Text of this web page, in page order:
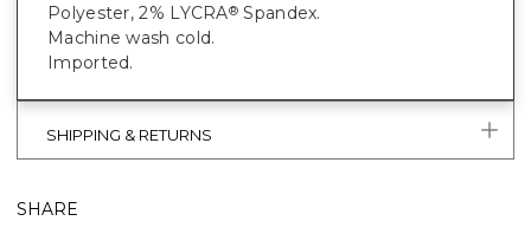
Polyester, 2% LYCRA® Spandex.
Machine wash cold.
Imported.
SHIPPING & RETURNS
SHARE